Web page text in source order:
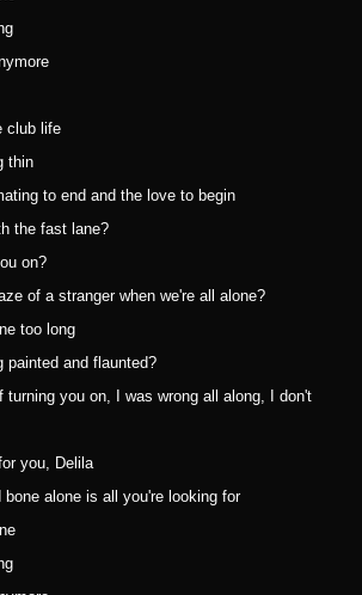
club life
thin
to end and the love to begin
the fast lane?
on?
of a stranger when we're all alone?
too long
painted and flaunted?
turning you on, I was wrong all along, I don't
you, Delila
alone is all you're looking for